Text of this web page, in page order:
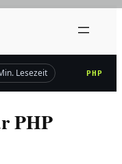
Lesezeit PHP
PHP